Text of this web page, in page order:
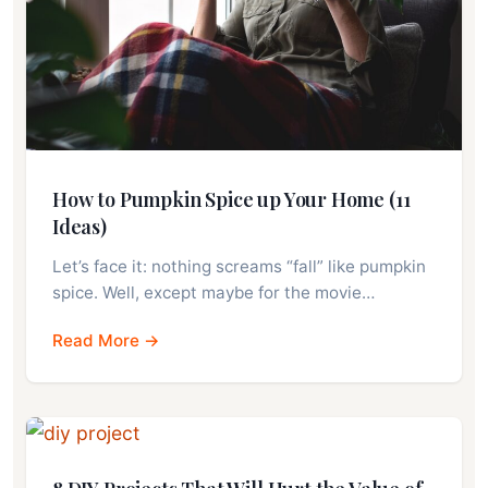
How to Pumpkin Spice up Your Home (11
Ideas)
Let’s face it: nothing screams “fall” like pumpkin
spice. Well, except maybe for the movie…
Read More →